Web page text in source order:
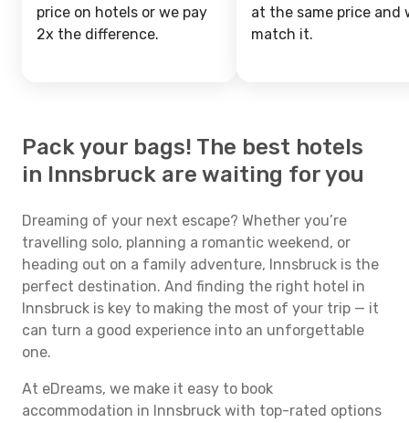
price on hotels or we pay
2x the difference.
at the same price and
match it.
Pack your bags! The best hotels
in Innsbruck are waiting for you
Dreaming of your next escape? Whether you’re
travelling solo, planning a romantic weekend, or
heading out on a family adventure, Innsbruck is the
perfect destination. And finding the right hotel in
Innsbruck is key to making the most of your trip — it
can turn a good experience into an unforgettable
one.
At eDreams, we make it easy to book
accommodation in Innsbruck with top-rated options